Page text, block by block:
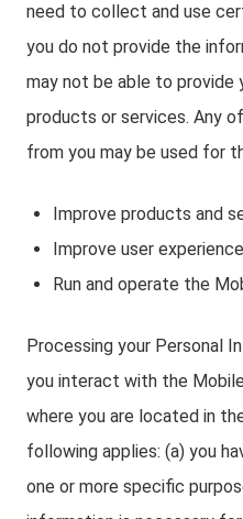
need to collect and use
you do not provide the
may not be able to
products or services. Any
from you may be used for
Improve products and
Improve user experience
Run and operate the
Processing your Personal
you interact with the
where you are located in
following applies: (a) you
one or more specific